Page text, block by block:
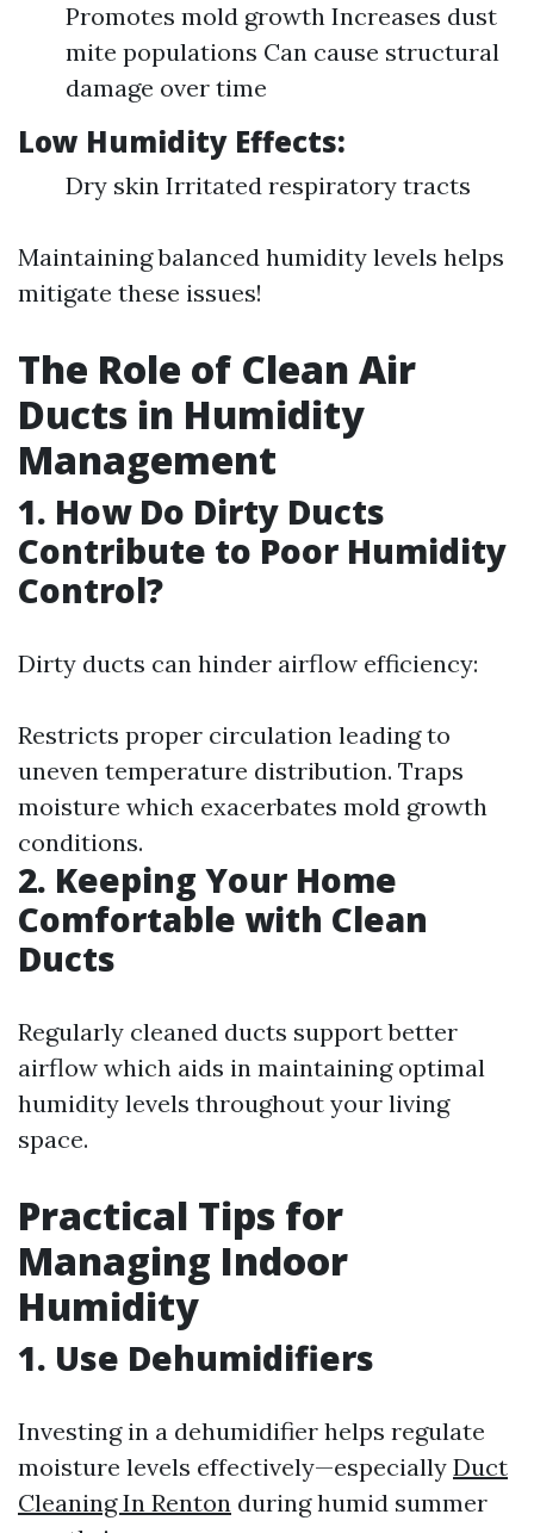
Promotes mold growth Increases dust
mite populations Can cause structural
damage over time
Low Humidity Effects:
Dry skin Irritated respiratory tracts
Maintaining balanced humidity levels helps
mitigate these issues!
The Role of Clean Air
Ducts in Humidity
Management
1. How Do Dirty Ducts
Contribute to Poor Humidity
Control?
Dirty ducts can hinder airflow efficiency:
Restricts proper circulation leading to
uneven temperature distribution. Traps
moisture which exacerbates mold growth
conditions.
2. Keeping Your Home
Comfortable with Clean
Ducts
Regularly cleaned ducts support better
airflow which aids in maintaining optimal
humidity levels throughout your living
space.
Practical Tips for
Managing Indoor
Humidity
1. Use Dehumidifiers
Investing in a dehumidifier helps regulate
moisture levels effectively—especially Duct
Cleaning In Renton during humid summer